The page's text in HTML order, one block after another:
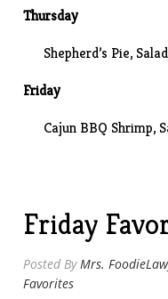
Thursday
Shepherd’s Pie, Salad
Friday
Cajun BBQ Shrimp,
Friday
Posted ByMrs.
Favorites